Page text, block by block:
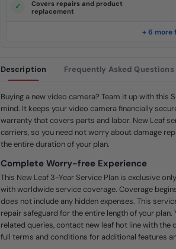
e
.
i
k
.
Covers repairs and product
replacement
+ 6 more
Description Frequently Asked Questions
Buying a new video camera? Team it up with this
mind. It keeps your video camera financially
warranty that covers parts and labor. New Leaf
carriers, so you need not worry about damage
the entire duration of your plan.
Complete Worry-free Experience
This New Leaf 3-Year Service Plan is exclusive
with worldwide service coverage. Coverage
does not include any hidden expenses. This
repair safeguard for the entire length of your
related queries, contact new leaf hot line with the
full terms and conditions for additional features